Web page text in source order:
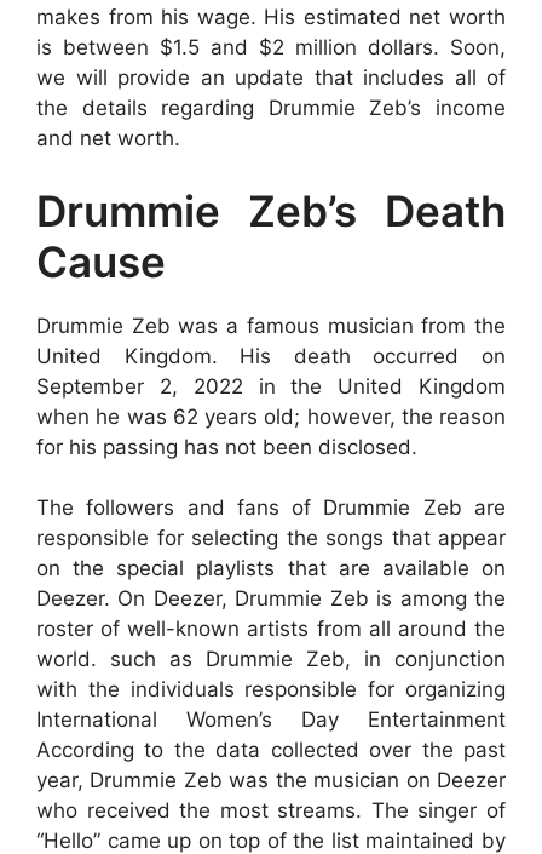
makes from his wage. His estimated net worth
is between $1.5 and $2 million dollars. Soon,
we will provide an update that includes all of
the details regarding Drummie Zeb’s income
and net worth.
Drummie Zeb’s Death
Cause
Drummie Zeb was a famous musician from the
United Kingdom. His death occurred on
September 2, 2022 in the United Kingdom
when he was 62 years old; however, the reason
for his passing has not been disclosed.
The followers and fans of Drummie Zeb are
responsible for selecting the songs that appear
on the special playlists that are available on
Deezer. On Deezer, Drummie Zeb is among the
roster of well-known artists from all around the
world. such as Drummie Zeb, in conjunction
with the individuals responsible for organizing
International Women’s Day Entertainment
According to the data collected over the past
year, Drummie Zeb was the musician on Deezer
who received the most streams. The singer of
“Hello” came up on top of the list maintained by